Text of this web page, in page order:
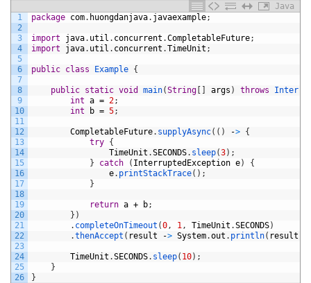
Java
1
2
3
4
5
6
7
8
9
10
11
12
13
14
15
16
17
18
19
20
21
22
23
24
25
26
package com. huongdanjava. javaexample;
import java. util . concurrent .CompletableFuture;
import
java. util . concurrent .TimeUnit ;
public class Example {
public static void main(String [ ] args ) throws
int a = 2;
int
b = 5;
CompletableFuture. supplyAsync( ( ) -> {
try {
TimeUnit .SECONDS. sleep(3) ;
}
catch ( InterruptedException e)
{
e. printStackTrace( ) ;
}
return a + b;
} )
. completeOnTimeout (0 , 1 , TimeUnit .SECONDS)
.thenAccept ( result -> System.out . println( result
TimeUnit .SECONDS. sleep( 10) ;
}
}